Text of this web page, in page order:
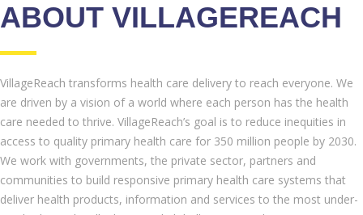
ABOUT VILLAGEREACH
VillageReach transforms health care delivery to reach everyone. We
are driven by a vision of a world where each person has the health
care needed to thrive. VillageReach’s goal is to reduce inequities in
access to quality primary health care for 350 million people by 2030.
We work with governments, the private sector, partners and
communities to build responsive primary health care systems that
deliver health products, information and services to the most under-